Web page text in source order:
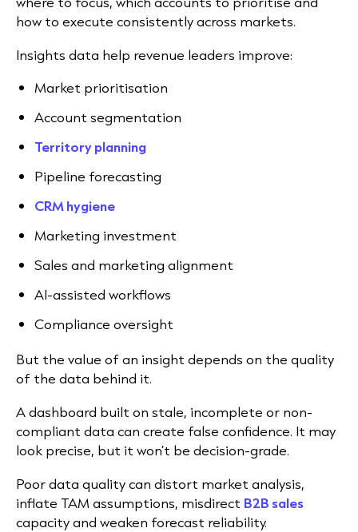
how to execute consistently across markets.
Insights data help revenue leaders improve:
Market prioritisation
Account segmentation
Territory planning
Pipeline forecasting
CRM hygiene
Marketing investment
Sales and marketing alignment
AI-assisted workflows
Compliance oversight
But the value of an insight depends on the quality
of the data behind it.
A dashboard built on stale, incomplete or non-
compliant data can create false confidence. It may
look precise, but it won’t be decision-grade.
Poor data quality can distort market analysis,
inflate TAM assumptions, misdirect B2B sales
capacity and weaken forecast reliability.